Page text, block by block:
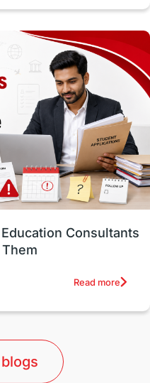
Tips
Health & Safety
Online Courses
in Boston
Post-Study Work
in Australia
Study in Nottingham
Consultants
Read more